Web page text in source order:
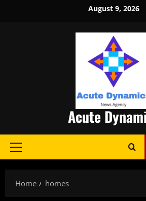
August 9, 2026
Acute
Primary
Home homes